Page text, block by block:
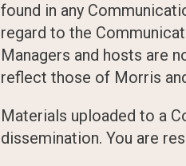
found in any
regard to the
Managers and hosts are
reflect those of Morris
Materials uploaded to a
dissemination. You are